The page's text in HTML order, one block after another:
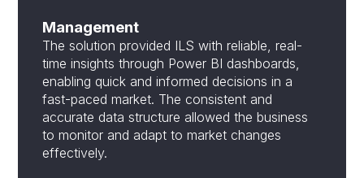
Management
The solution provided ILS with reliable, real-
time insights through Power BI dashboards,
enabling quick and informed decisions in a
fast-paced market. The consistent and
accurate data structure allowed the business
to monitor and adapt to market changes
effectively.